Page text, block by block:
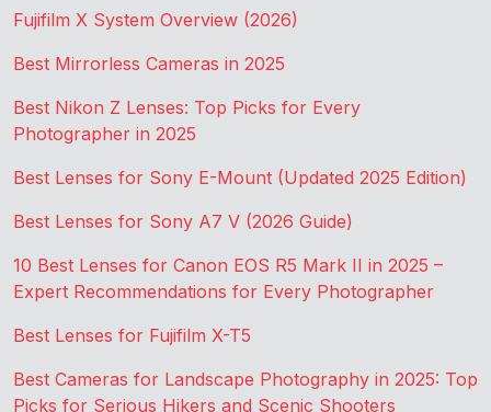
Fujifilm X System Overview (2026)
Best Mirrorless Cameras in 2025
Best Nikon Z Lenses: Top Picks for Every
Photographer in 2025
Best Lenses for Sony E-Mount (Updated 2025 Edition)
Best Lenses for Sony A7 V (2026 Guide)
10 Best Lenses for Canon EOS R5 Mark II in 2025 –
Expert Recommendations for Every Photographer
Best Lenses for Fujifilm X-T5
Best Cameras for Landscape Photography in 2025: Top
Picks for Serious Hikers and Scenic Shooters